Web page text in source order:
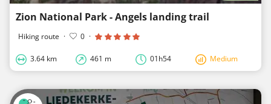
Zion National Park - Angels landing trail
Hiking route · 0 ·
3.64 km 461 m 01h54 Medium